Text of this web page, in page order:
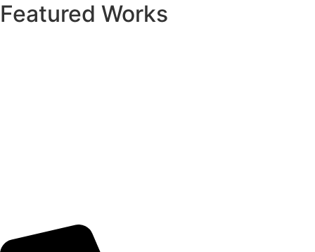
Featured Works